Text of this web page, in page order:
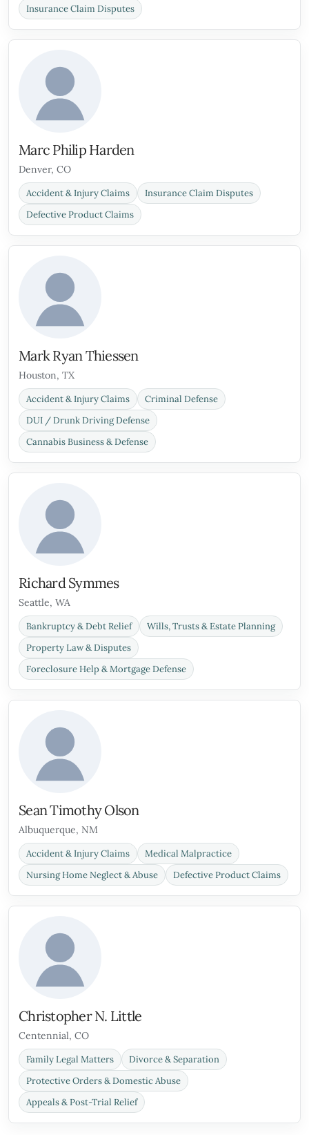
Insurance Claim Disputes
Marc Philip Harden
Denver, CO
Accident & Injury Claims
Insurance Claim Disputes
Defective Product Claims
Mark Ryan Thiessen
Houston, TX
Accident & Injury Claims
Criminal Defense
DUI / Drunk Driving Defense
Cannabis Business & Defense
Richard Symmes
Seattle, WA
Bankruptcy & Debt Relief
Wills, Trusts & Estate Planning
Property Law & Disputes
Foreclosure Help & Mortgage Defense
Sean Timothy Olson
Albuquerque, NM
Accident & Injury Claims
Medical Malpractice
Nursing Home Neglect & Abuse
Defective Product Claims
Christopher N. Little
Centennial, CO
Family Legal Matters
Divorce & Separation
Protective Orders & Domestic Abuse
Appeals & Post-Trial Relief